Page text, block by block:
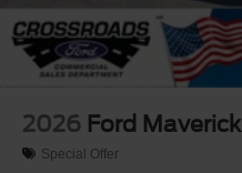
2026 Ford Maverick
Special Offer